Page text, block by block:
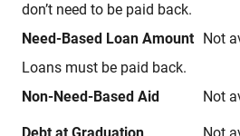
don’t need to be paid back.
Need-Based Loan Amount
Loans must be paid back.
Not
Non-Need-Based Aid Not